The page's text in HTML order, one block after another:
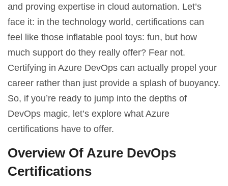
and proving expertise in cloud automation. Let’s
face it: in the technology world, certifications can
feel like those inflatable pool toys: fun, but how
much support do they really offer? Fear not.
Certifying in Azure DevOps can actually propel your
career rather than just provide a splash of buoyancy.
So, if you’re ready to jump into the depths of
DevOps magic, let’s explore what Azure
certifications have to offer.
Overview Of Azure DevOps
Certifications